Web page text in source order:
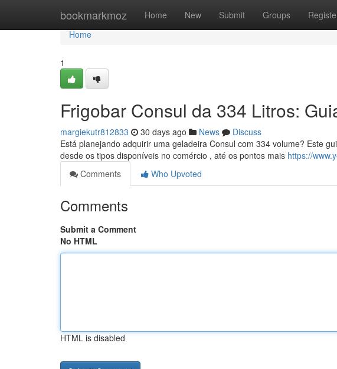
bookmarkmoz Home New Submit Groups
Home
Home
1
Frigobar Consul da 334 Litros:
margiekutr812833 30 days ago News
Discuss
Está planejando adquirir uma geladeira Consul com 334 volume? Este
desde os tipos disponíveis no comércio , até os pontos mais https://
Comments
Who Upvoted
Comments
Submit a Comment
No HTML
HTML is disabled